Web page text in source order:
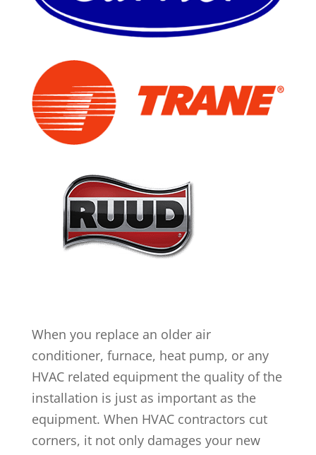
When you replace an older air
conditioner, furnace, heat pump, or any
HVAC related equipment the quality of the
installation is just as important as the
equipment. When HVAC contractors cut
corners, it not only damages your new